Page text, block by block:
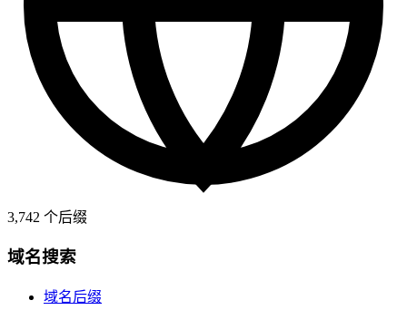
3,742 个后缀
域名搜索
域名后缀